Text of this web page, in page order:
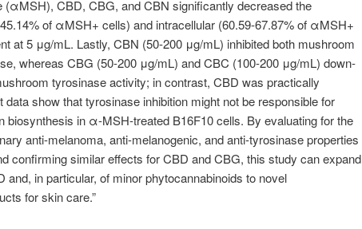
(αMSH), CBD, CBG, and CBN significantly decreased the
of αMSH+ cells) and intracellular (60.59-67.87% of αMSH+
at 5 μg/mL. Lastly, CBN (50-200 μg/mL) inhibited both mushroom
whereas CBG (50-200 μg/mL) and CBC (100-200 μg/mL) down-
tyrosinase activity; in contrast, CBD was practically
data show that tyrosinase inhibition might not be responsible for
biosynthesis in α-MSH-treated B16F10 cells. By evaluating for the
anti-melanoma, anti-melanogenic, and anti-tyrosinase properties
confirming similar effects for CBD and CBG, this study can expand
and, in particular, of minor phytocannabinoids to novel
for skin care.”